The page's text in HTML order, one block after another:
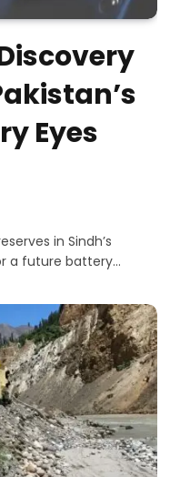
Eyes
in Sindh’s
a future battery…